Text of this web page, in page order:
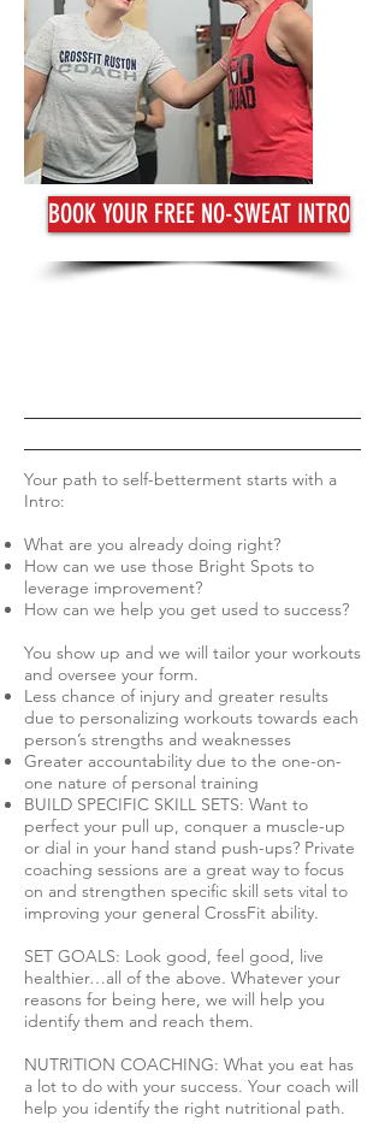
BOOK YOUR FREE NO-SWEAT INTRO
Your path to self-betterment starts with a
Intro:
What are you already doing right?
How can we use those Bright Spots to
leverage improvement?
How can we help you get used to success?
You show up and we will tailor your workouts
and oversee your form.
Less chance of injury and greater results
due to personalizing workouts towards each
person’s strengths and weaknesses
Greater accountability due to the one-on-
one nature of personal training
BUILD SPECIFIC SKILL SETS: Want to
perfect your pull up, conquer a muscle-up
or dial in your hand stand push-ups? Private
coaching sessions are a great way to focus
on and strengthen specific skill sets vital to
improving your general CrossFit ability.
SET GOALS: Look good, feel good, live
healthier…all of the above. Whatever your
reasons for being here, we will help you
identify them and reach them.
NUTRITION COACHING: What you eat has
a lot to do with your success. Your coach will
help you identify the right nutritional path.